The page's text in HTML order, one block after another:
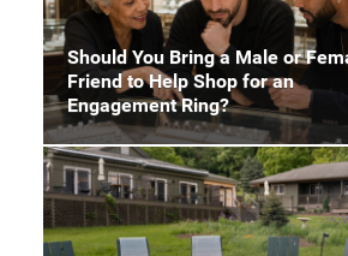
Should You Bring a Male or
Friend to Help Shop for an
Engagement Ring?